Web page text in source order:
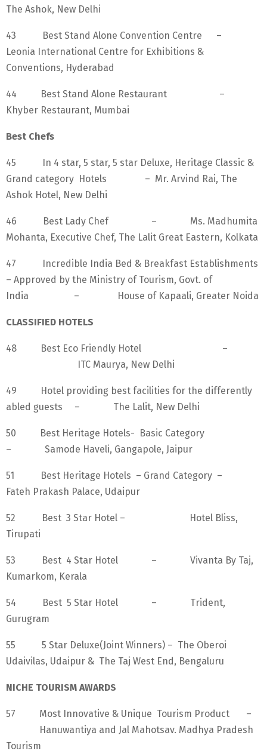
The Ashok, New Delhi
43 Best Stand Alone Convention Centre –
Leonia International Centre for Exhibitions &
Conventions, Hyderabad
44 Best Stand Alone Restaurant –
Khyber Restaurant, Mumbai
Best Chefs
45 In 4 star, 5 star, 5 star Deluxe, Heritage Classic &
Grand category Hotels – Mr. Arvind Rai, The
Ashok Hotel, New Delhi
46 Best Lady Chef – Ms. Madhumita
Mohanta, Executive Chef, The Lalit Great Eastern, Kolkata
47 Incredible India Bed & Breakfast Establishments
– Approved by the Ministry of Tourism, Govt. of
India – House of Kapaali, Greater Noida
CLASSIFIED HOTELS
48 Best Eco Friendly Hotel –
ITC Maurya, New Delhi
49 Hotel providing best facilities for the differently
abled guests – The Lalit, New Delhi
50 Best Heritage Hotels- Basic Category
– Samode Haveli, Gangapole, Jaipur
51 Best Heritage Hotels – Grand Category –
Fateh Prakash Palace, Udaipur
52 Best 3 Star Hotel – Hotel Bliss,
Tirupati
53 Best 4 Star Hotel – Vivanta By Taj,
Kumarkom, Kerala
54 Best 5 Star Hotel – Trident,
Gurugram
55 5 Star Deluxe(Joint Winners) – The Oberoi
Udaivilas, Udaipur & The Taj West End, Bengaluru
NICHE TOURISM AWARDS
57 Most Innovative & Unique Tourism Product –
Hanuwantiya and Jal Mahotsav. Madhya Pradesh
Tourism